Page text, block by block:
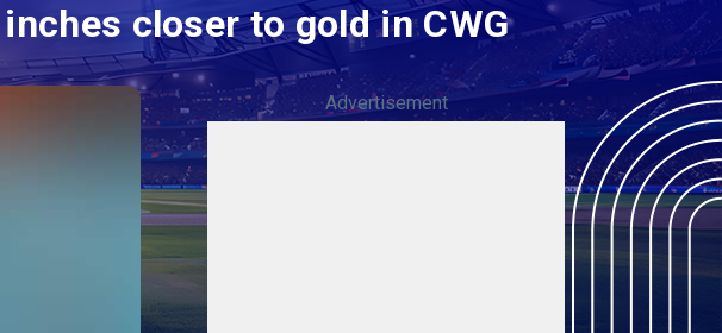
closer to gold in CWG
Advertisement